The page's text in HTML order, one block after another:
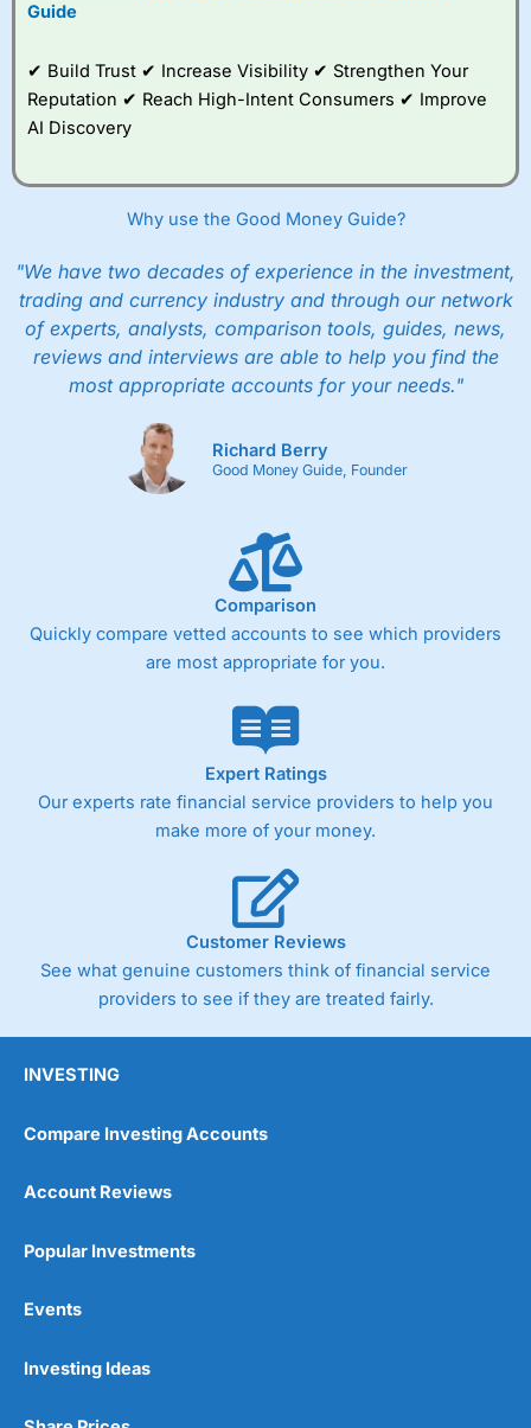
Guide
✔ Build Trust ✔ Increase Visibility ✔ Strengthen Your
Reputation ✔ Reach High-Intent Consumers ✔ Improve
AI Discovery
Why use the Good Money Guide?
"We have two decades of experience in the investment,
trading and currency industry and through our network
of experts, analysts, comparison tools, guides, news,
reviews and interviews are able to help you find the
most appropriate accounts for your needs."
Richard Berry
Good Money Guide, Founder
Comparison
Quickly compare vetted accounts to see which providers
are most appropriate for you.
Expert Ratings
Our experts rate financial service providers to help you
make more of your money.
Customer Reviews
See what genuine customers think of financial service
providers to see if they are treated fairly.
INVESTING
Compare Investing Accounts
Account Reviews
Popular Investments
Events
Investing Ideas